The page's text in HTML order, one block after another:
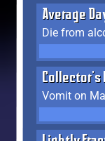
Average
Collector's
Vomit on